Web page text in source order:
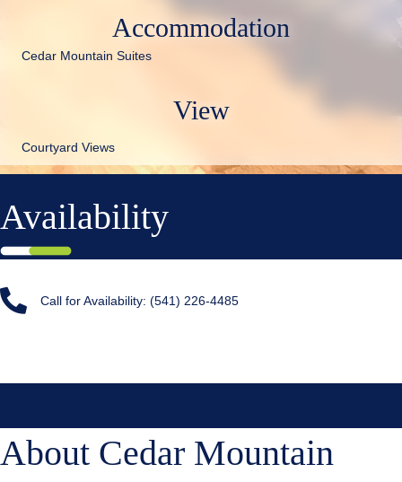
Accommodation
Cedar Mountain Suites
View
Courtyard Views
Availability
Call for Availability: (541) 226-4485
About Cedar Mountain